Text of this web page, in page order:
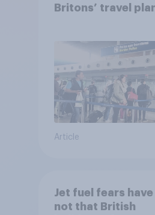
Britons’ travel
Article
Jet fuel fears
not that British